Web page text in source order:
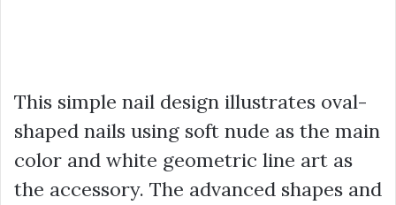
This simple nail design illustrates oval-
shaped nails using soft nude as the main
color and white geometric line art as
the accessory. The advanced shapes and